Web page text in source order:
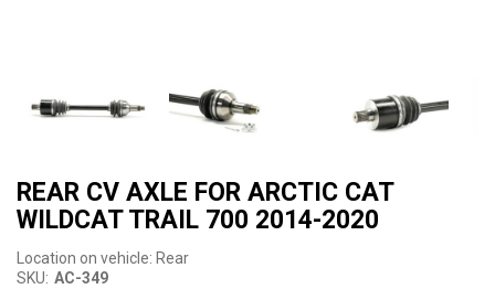
REAR CV AXLE FOR ARCTIC CAT
WILDCAT TRAIL 700 2014-2020
Location on vehicle: Rear
SKU: AC-349